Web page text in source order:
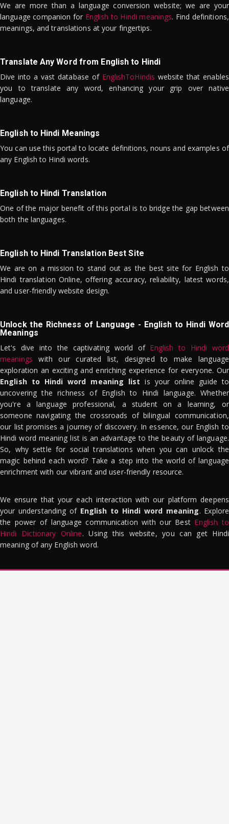
We are more than a language conversion website; we are your
language companion for English to Hindi meanings. Find definitions,
meanings, and translations at your fingertips.
Translate Any Word from English to Hindi
Dive into a vast database of EnglishToHindis website that enables
you to translate any word, enhancing your grip over native
language.
English to Hindi Meanings
You can use this portal to locate definitions, nouns and examples of
any English to Hindi words.
English to Hindi Translation
One of the major benefit of this portal is to bridge the gap between
both the languages.
English to Hindi Translation Best Site
We are on a mission to stand out as the best site for English to
Hindi translation Online, offering accuracy, reliability, latest words,
and user-friendly website design.
Unlock the Richness of Language - English to Hindi Word
Meanings
Let's dive into the captivating world of English to Hindi word
meanings with our curated list, designed to make language
exploration an exciting and enriching experience for everyone. Our
English to Hindi word meaning list is your online guide to
uncovering the richness of English to Hindi language. Whether
you're a language professional, a student on a learning, or
someone navigating the crossroads of bilingual communication,
our list promises a journey of discovery. In essence, our English to
Hindi word meaning list is an advantage to the beauty of language.
So, why settle for social translations when you can unlock the
magic behind each word? Take a step into the world of language
enrichment with our vibrant and user-friendly resource.
We ensure that your each interaction with our platform deepens
your understanding of English to Hindi word meaning. Explore
the power of language communication with our Best English to
Hindi Dictionary Online. Using this website, you can get Hindi
meaning of any English word.